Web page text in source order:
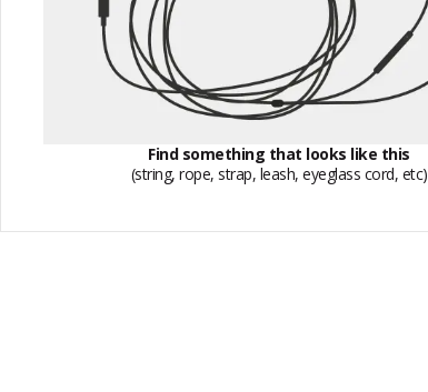
Find something that looks like this
(string, rope, strap, leash, eyeglass cord, etc)